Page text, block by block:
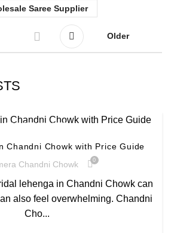
Saree Supplier
Older
UNCATEGORIZED
Chandni Chowk with Price Guide
Chandni Chowk
0
lehenga in Chandni Chowk can
also feel overwhelming. Chandni
Cho...